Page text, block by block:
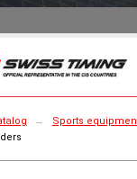
→
Sports